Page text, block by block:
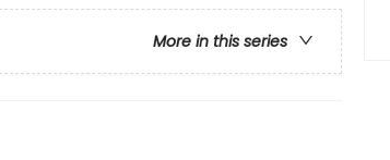
More in this series